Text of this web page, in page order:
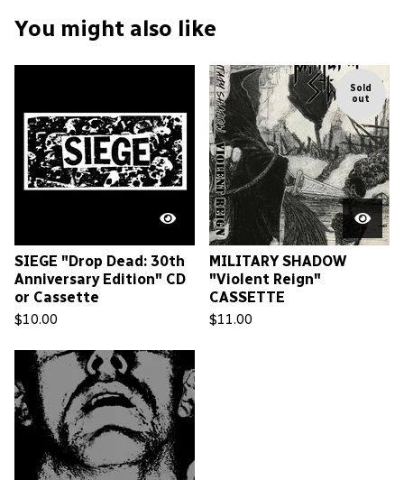
You might also like
SIEGE "Drop Dead: 30th
Anniversary Edition" CD
or Cassette
$10.00
Sold
out
MILITARY SHADOW
"Violent Reign"
CASSETTE
$11.00